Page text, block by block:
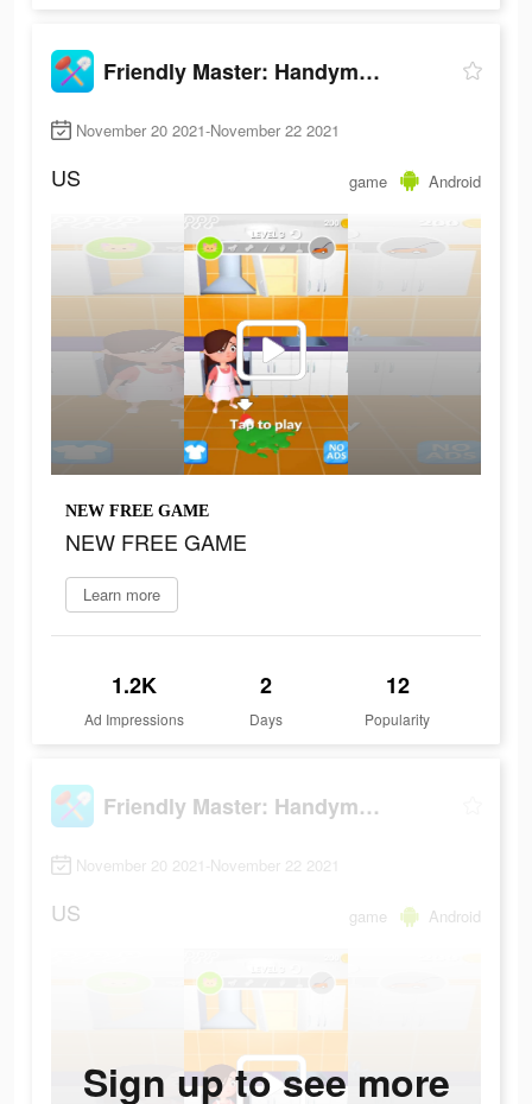
Friendly Master: Handyman Simulator
November 20 2021-November 22 2021
US game Android
NEW FREE GAME
NEW FREE GAME
Learn more
1.2K
Ad Impressions
2
Days
12
Popularity
Friendly Master: Handyman Simulator
November 20 2021-November 22 2021
US game Android
Sign up to see more